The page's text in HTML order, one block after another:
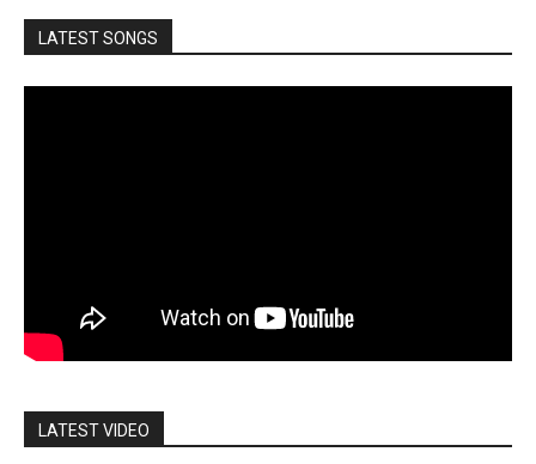
LATEST SONGS
LATEST VIDEO